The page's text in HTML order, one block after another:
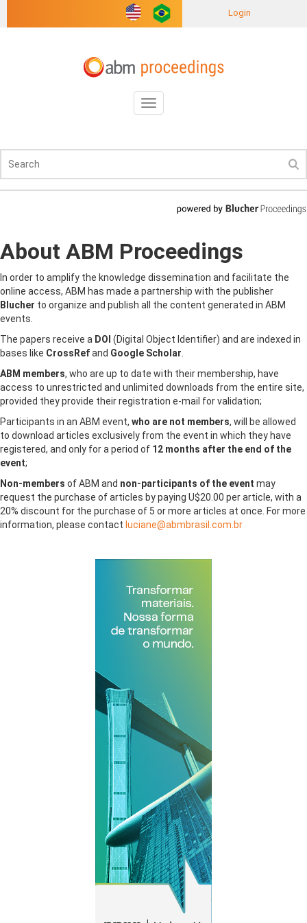
Login
Toggle
navigation
About ABM Proceedings
In order to amplify the knowledge dissemination and facilitate the
online access, ABM has made a partnership with the publisher
Blucher to organize and publish all the content generated in ABM
events.
The papers receive a DOI (Digital Object Identifier) ​​and are indexed in
bases like CrossRefand Google Scholar.
ABM members, who are up to date with their membership, have
access to unrestricted and unlimited downloads from the entire site,
provided they provide their registration e-mail for validation;
Participants in an ABM event, who are not members, will be allowed
to download articles exclusively from the event in which they have
registered, and only for a period of 12 months after the end of the
event;
Non-members of ABM and non-participants of the event may
request the purchase of articles by paying U$20.00 per article, with a
20% discount for the purchase of 5 or more articles at once. For more
information, please contact luciane@abmbrasil.com.br